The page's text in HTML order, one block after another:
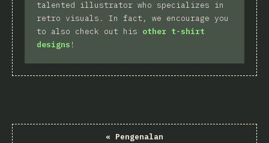
talented illustrator who specializes in
retro visuals. In fact, we encourage you
to also check out his other t-shirt
designs !
« Pengenalan